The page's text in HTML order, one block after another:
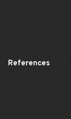
References